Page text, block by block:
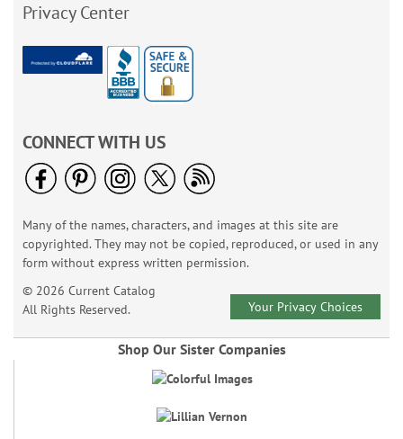
Privacy Center
CONNECT WITH US
Many of the names, characters, and images at this site are
copyrighted. They may not be copied, reproduced, or used in any
form without express written permission.
© 2026 Current Catalog
All Rights Reserved.
Your Privacy Choices
Shop Our Sister Companies